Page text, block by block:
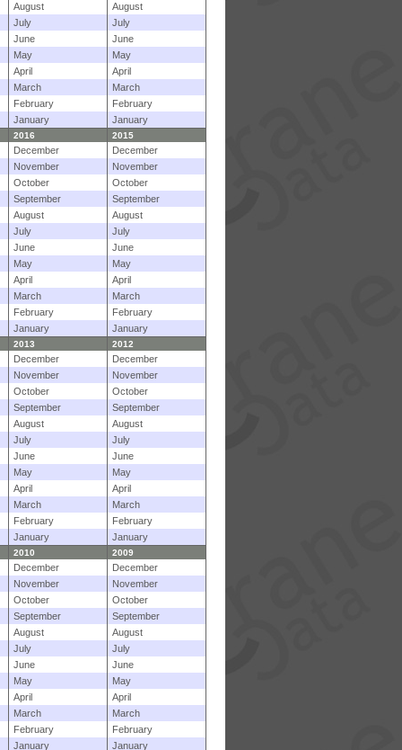
August
August
July
July
June
June
May
May
April
April
March
March
February
February
January January
2016 2015
December
December
November
November
October
October
September
September
August
August
July
July
June
June
May
May
April
April
March
March
February
February
January January
2013 2012
December
December
November
November
October
October
September
September
August
August
July
July
June
June
May
May
April
April
March
March
February
February
January January
2010 2009
December
December
November
November
October
October
September
September
August
August
July
July
June
June
May
May
April
April
March
March
February
February
January January